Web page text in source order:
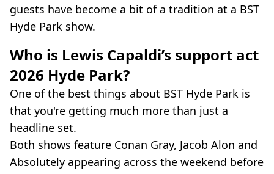
guests have become a bit of a tradition at a BST
Hyde Park show.
Who is Lewis Capaldi’s support act
2026 Hyde Park?
One of the best things about BST Hyde Park is
that you're getting much more than just a
headline set.
Both shows feature Conan Gray, Jacob Alon and
Absolutely appearing across the weekend before